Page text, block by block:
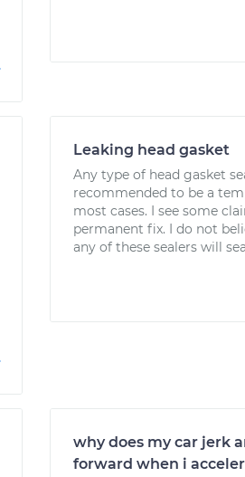
Leaking head gasket
Any type of head gasket
recommended to be a
most cases. I see some
permanent fix. I do not
any of these sealers will
why does my car jerk
forward when i